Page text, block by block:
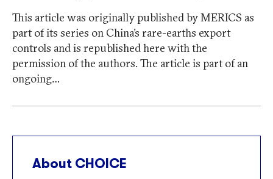
This article was originally published by MERICS as
part of its series on China’s rare-earths export
controls and is republished here with the
permission of the authors. The article is part of an
ongoing…
About CHOICE